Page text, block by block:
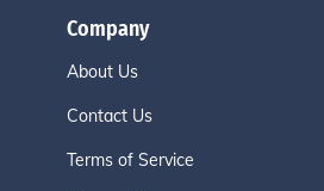
Company
About Us
Contact Us
Terms of Service